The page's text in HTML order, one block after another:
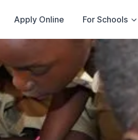
Apply Online For Schools